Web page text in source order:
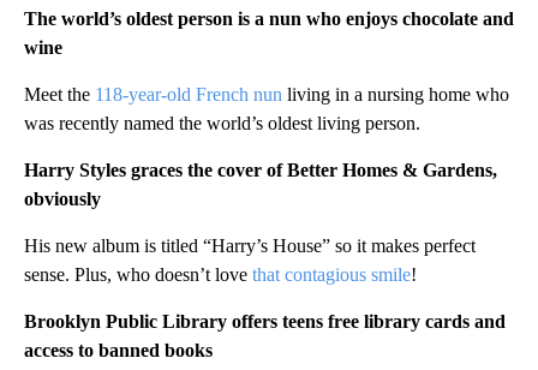
The world’s oldest person is a nun who enjoys chocolate and
wine
Meet the 118-year-old French nun living in a nursing home who
was recently named the world’s oldest living person.
Harry Styles graces the cover of Better Homes & Gardens,
obviously
His new album is titled “Harry’s House” so it makes perfect
sense. Plus, who doesn’t love that contagious smile!
Brooklyn Public Library offers teens free library cards and
access to banned books